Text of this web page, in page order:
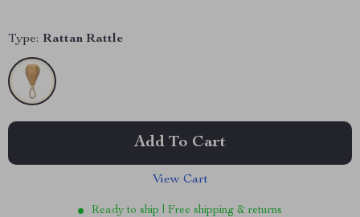
Type: Rattan Rattle
Add To Cart
View Cart
Ready to ship | Free shipping & returns